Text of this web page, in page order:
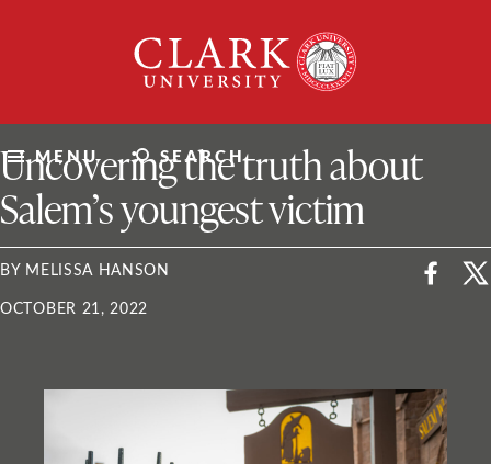
University
MENU SEARCH
ClarkU News
Uncovering the truth about
Salem’s youngest victim
BY MELISSA HANSON
OCTOBER 21, 2022